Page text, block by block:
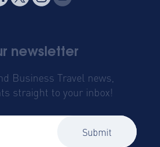
newsletter
Business Travel news,
straight to your inbox!